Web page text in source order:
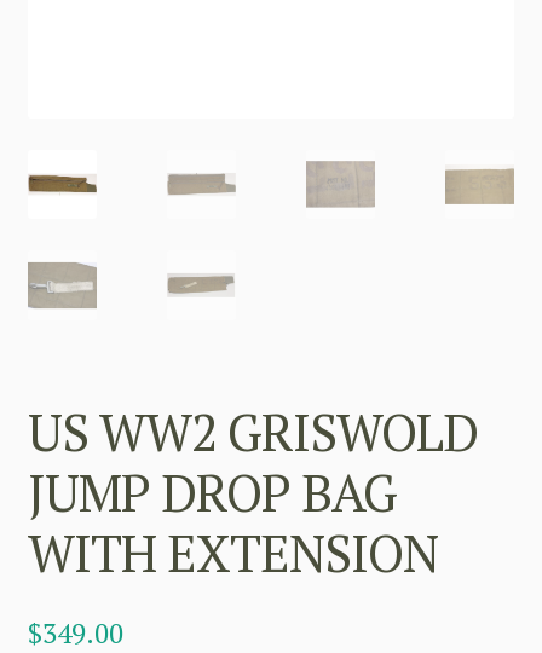
US WW2 GRISWOLD
JUMP DROP BAG
WITH EXTENSION
$349.00